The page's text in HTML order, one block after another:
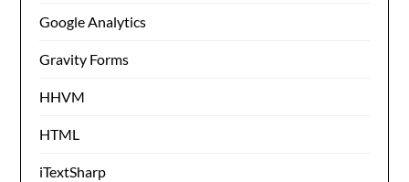
Google Analytics
Gravity Forms
HHVM
HTML
iTextSharp